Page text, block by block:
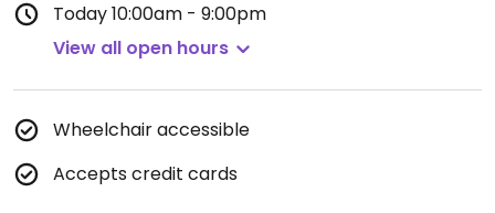
Today10:00am - 9:00pm
View all open hours
Wheelchair accessible
Accepts credit cards